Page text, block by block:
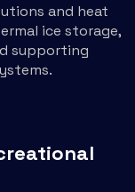
and heat
ice storage,
supporting